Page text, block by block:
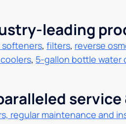
leading
softeners, filters, reverse
, 5-gallon bottle water
service
regular maintenance and